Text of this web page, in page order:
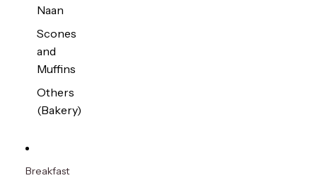
Naan
Scones
and
Muffins
Others
(Bakery)
Breakfast